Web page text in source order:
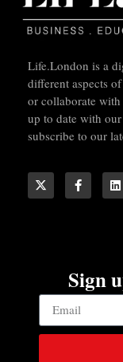
Life.London is a
different aspects
or collaborate with
up to date with
subscribe to our
Sign